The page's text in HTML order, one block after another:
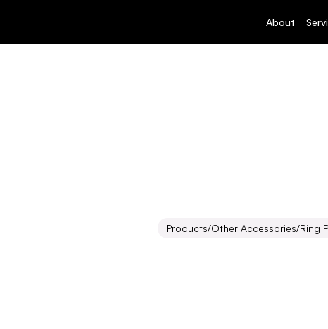
About
Products/Other Accessories/Ring